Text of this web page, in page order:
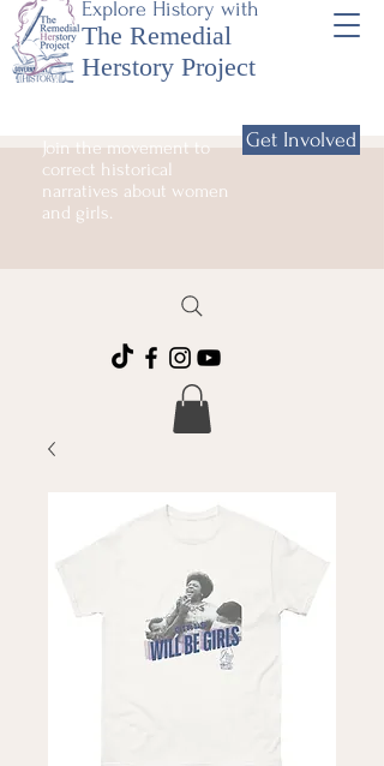
Explore History with
The Remedial
Herstory Project
Join the movement to
correct historical
narratives about women
and girls.
Get Involved